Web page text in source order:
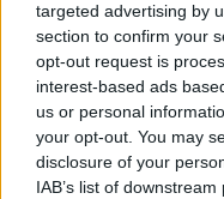
targeted advertising by
section to confirm your
opt-out request is
interest-based ads
us or personal
your opt-out. You may
disclosure of your
IAB’s list of